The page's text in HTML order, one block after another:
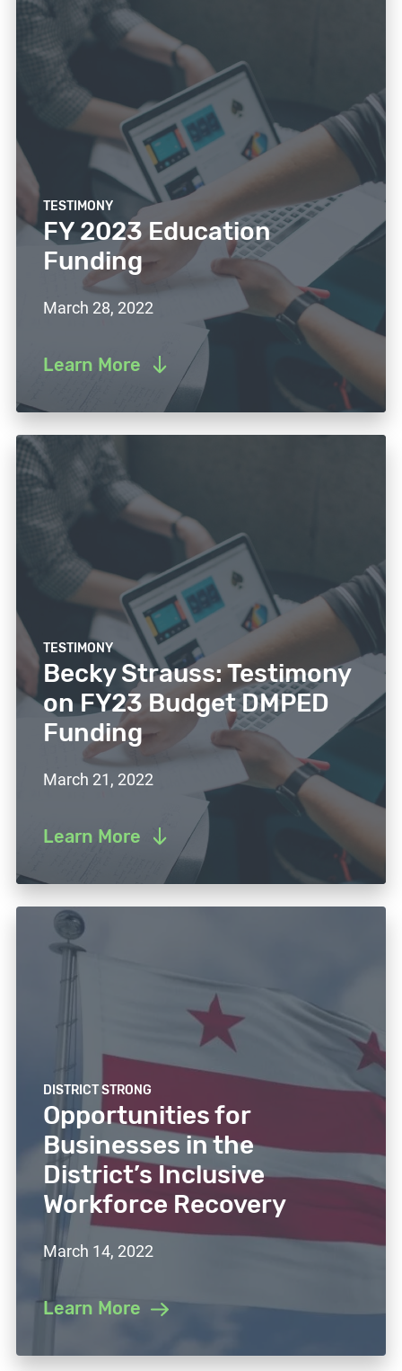
TESTIMONY
FY 2023 Education
Funding
March 28, 2022
Learn More
TESTIMONY
Becky Strauss: Testimony
on FY23 Budget DMPED
Funding
March 21, 2022
Learn More
DISTRICT STRONG
Opportunities for
Businesses in the
District’s Inclusive
Workforce Recovery
March 14, 2022
Learn More